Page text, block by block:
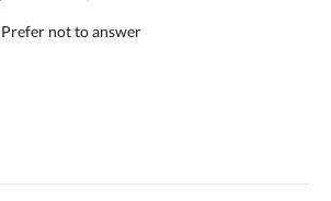
Prefer not to answer